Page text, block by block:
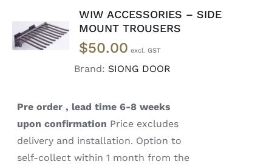
READ
MORE
/
WIW ACCESSORIES – SIDE
MOUNT TROUSERS
$50.00
Brand: SIONG DOOR
Pre order , lead time 6-8 weeks
upon confirmation Price excludes
delivery and installation. Option to
self-collect within 1 month from the